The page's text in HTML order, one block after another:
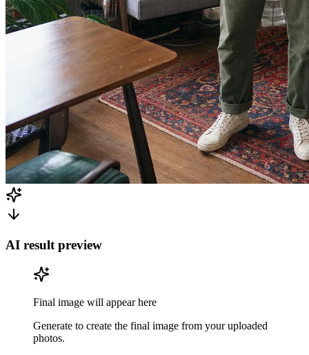
AI result preview
Final image will appear here
Generate to create the final image from your uploaded
photos.